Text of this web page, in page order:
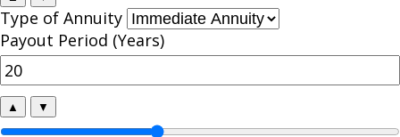
Type of Annuity
Payout Period (Years)
▲ ▼